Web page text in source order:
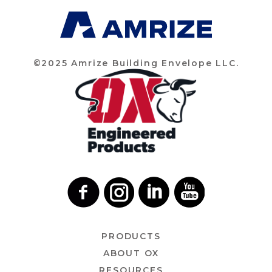
©2025 Amrize Building Envelope LLC.
PRODUCTS
ABOUT OX